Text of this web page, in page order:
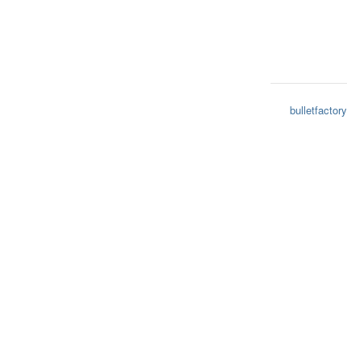
bulletfactory